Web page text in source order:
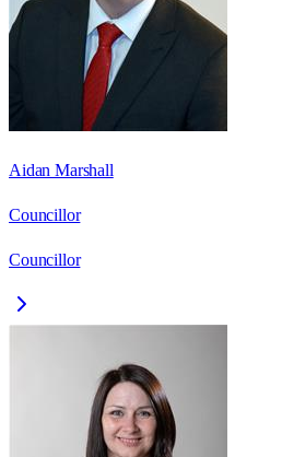
Aidan Marshall
Councillor
Councillor